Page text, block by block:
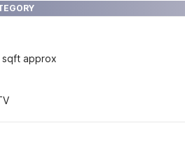
sqft approx